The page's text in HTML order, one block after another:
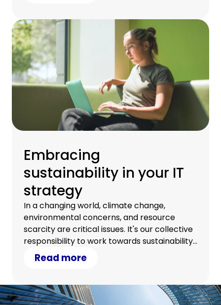
Embracing
sustainability in your IT
strategy
In a changing world, climate change,
environmental concerns, and resource
scarcity are critical issues. It's our collective
responsibility to work towards sustainability.
Discover how your IT strategy can
contribute.
Read more